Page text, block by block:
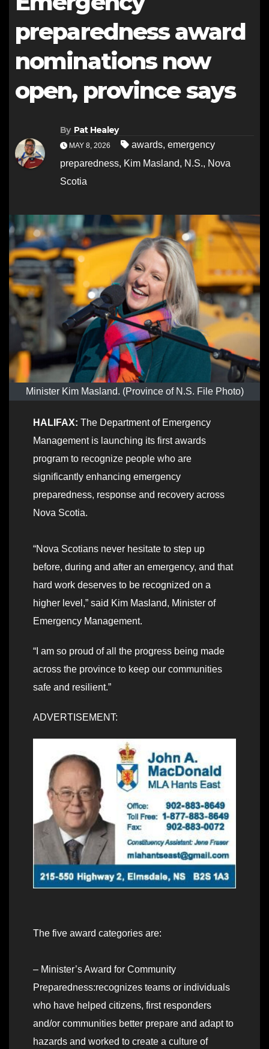
preparedness award
nominations now
open, province says
By Pat Healey
MAY 8, 2026 awards, emergency
preparedness, Kim Masland, N.S., Nova
Scotia
Minister Kim Masland. (Province of N.S. File Photo)
HALIFAX: The Department of Emergency
Management is launching its first awards
program to recognize people who are
significantly enhancing emergency
preparedness, response and recovery across
Nova Scotia.
“Nova Scotians never hesitate to step up
before, during and after an emergency, and that
hard work deserves to be recognized on a
higher level,” said Kim Masland, Minister of
Emergency Management.
“I am so proud of all the progress being made
across the province to keep our communities
safe and resilient.”
ADVERTISEMENT:
The five award categories are:
– Minister’s Award for Community
Preparedness:recognizes teams or individuals
who have helped citizens, first responders
and/or communities better prepare and adapt to
hazards and worked to create a culture of